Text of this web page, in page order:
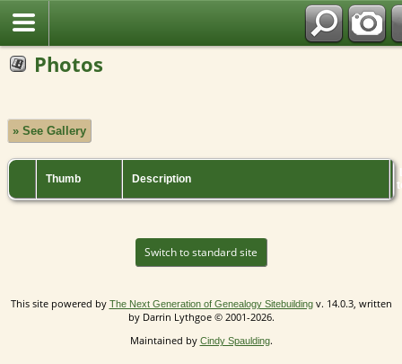
Photos
» See Gallery
Thumb Description
Switch to standard site
This site powered by The Next Generation of Genealogy Sitebuildingv. 14.0.3, written
by Darrin Lythgoe © 2001-2026.
Maintained by Cindy Spaulding.